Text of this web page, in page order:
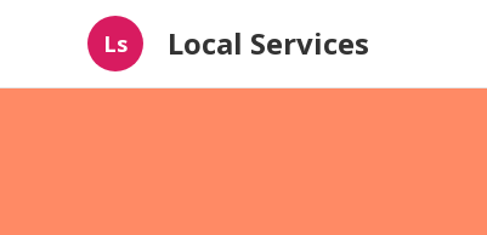
Ls Local Services